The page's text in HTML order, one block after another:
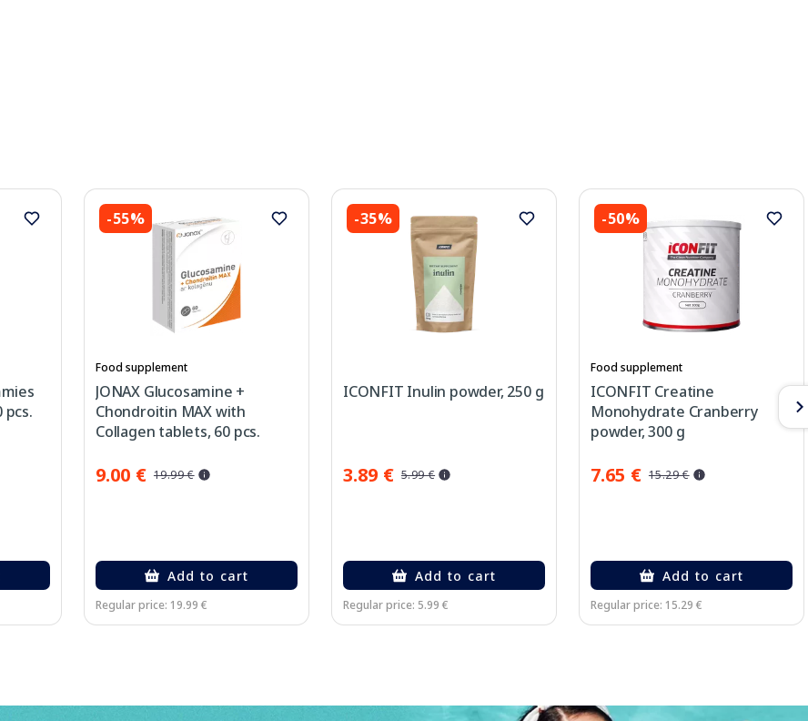
pcs.
-55%
Food supplement
JONAX Glucosamine +
Chondroitin MAX with
Collagen tablets, 60 pcs.
9.00 € 19.99 €
Add to cart
Regular price: 19.99 €
-35%
ICONFIT Inulin powder, 250 g
3.89 € 5.99 €
Add to cart
Regular price: 5.99 €
-50%
Food supplement
ICONFIT Creatine
Monohydrate Cranberry
powder, 300 g
7.65 € 15.29 €
Add to cart
Regular price: 15.29 €